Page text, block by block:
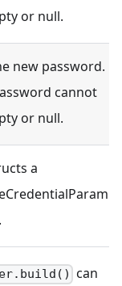
or null.
new password.
cannot
or null.
a
can